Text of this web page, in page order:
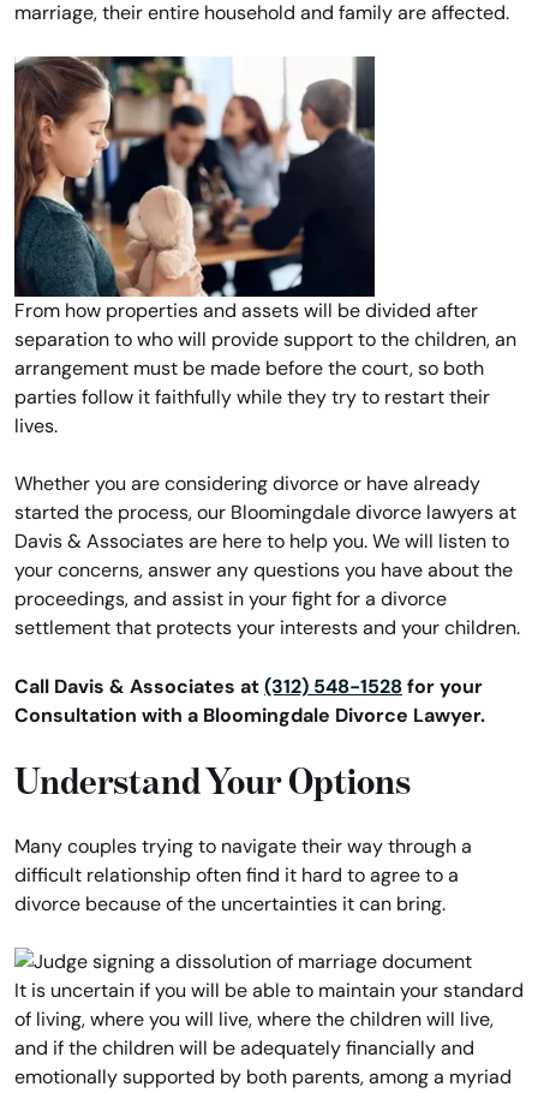
marriage, their entire household and family are affected.
From how properties and assets will be divided after
separation to who will provide support to the children, an
arrangement must be made before the court, so both
parties follow it faithfully while they try to restart their
lives.
Whether you are considering divorce or have already
started the process, our Bloomingdale divorce lawyers at
Davis & Associates are here to help you. We will listen to
your concerns, answer any questions you have about the
proceedings, and assist in your fight for a divorce
settlement that protects your interests and your children.
Call Davis & Associates at (312) 548-1528 for your
Consultation with a Bloomingdale Divorce Lawyer.
Understand Your Options
Many couples trying to navigate their way through a
difficult relationship often find it hard to agree to a
divorce because of the uncertainties it can bring.
It is uncertain if you will be able to maintain your standard
of living, where you will live, where the children will live,
and if the children will be adequately financially and
emotionally supported by both parents, among a myriad